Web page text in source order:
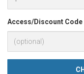
Access/Discount Code